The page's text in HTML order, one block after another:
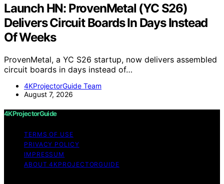
Launch HN: ProvenMetal (YC S26)
Delivers Circuit Boards In Days Instead
Of Weeks
ProvenMetal, a YC S26 startup, now delivers assembled
circuit boards in days instead of…
4KProjectorGuide Team
August 7, 2026
4KProjectorGuide
TERMS OF USE
PRIVACY POLICY
IMPRESSUM
ABOUT 4KPROJECTORGUIDE